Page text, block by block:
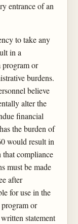
entrance of an
to take any
in a
program or
burdens.
believe
alter the
financial
the burden of
would result in
that compliance
must be made
after
for use in the
or
statement